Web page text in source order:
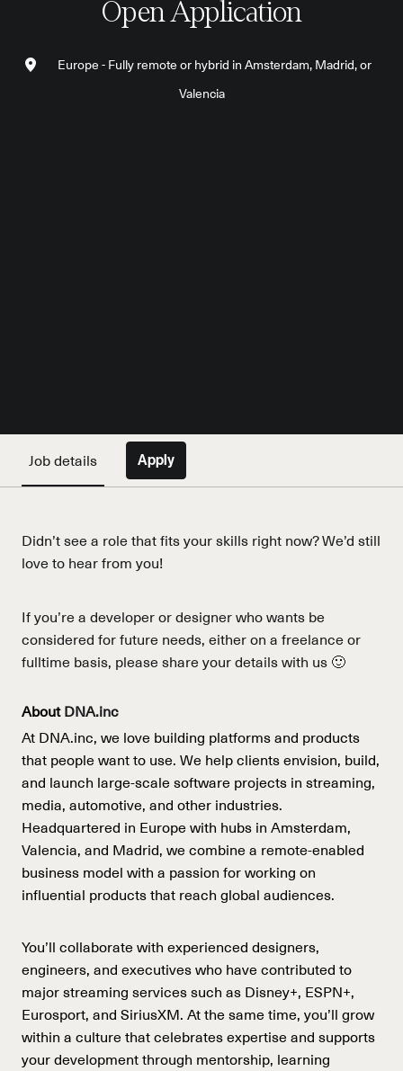
Open Application
Europe - Fully remote or hybrid in Amsterdam, Madrid, or
Valencia
Job details Apply
Didn’t see a role that fits your skills right now? We’d still
love to hear from you!
If you’re a developer or designer who wants be
considered for future needs, either on a freelance or
fulltime basis, please share your details with us 🙂
AboutDNA.inc
At DNA.inc, we love building platforms and products
that people want to use. We help clients envision, build,
and launch large-scale software projects in streaming,
media, automotive, and other industries.
Headquartered in Europe with hubs in Amsterdam,
Valencia, and Madrid, we combine a remote-enabled
business model with a passion for working on
influential products that reach global audiences.
You’ll collaborate with experienced designers,
engineers, and executives who have contributed to
major streaming services such as Disney+, ESPN+,
Eurosport, and SiriusXM. At the same time, you’ll grow
within a culture that celebrates expertise and supports
your development through mentorship, learning